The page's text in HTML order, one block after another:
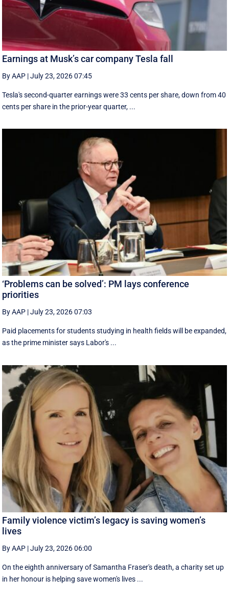
Earnings at Musk’s car company Tesla fall
By AAP |July 23, 2026 07:45
Tesla's second-quarter earnings were 33 cents per share, down from 40
cents per share in the prior-year quarter, ...
‘Problems can be solved’: PM lays conference
priorities
By AAP |July 23, 2026 07:03
Paid placements for students studying in health fields will be expanded,
as the prime minister says Labor's ...
Family violence victim’s legacy is saving women’s
lives
By AAP |July 23, 2026 06:00
On the eighth anniversary of Samantha Fraser's death, a charity set up
in her honour is helping save women's lives ...